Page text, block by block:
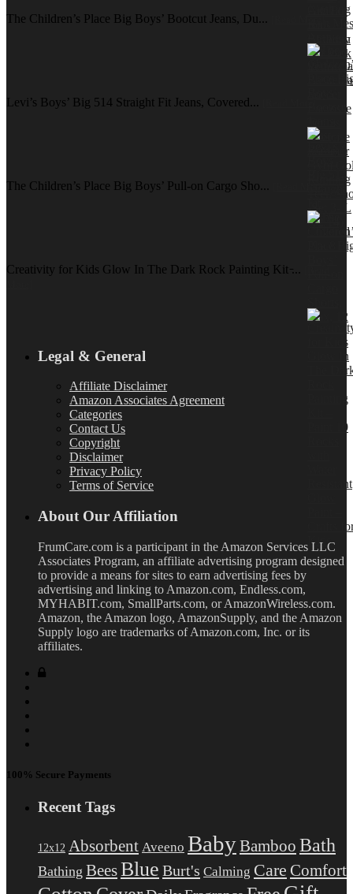
The Children’s Place Big Boys’ Bootcut Jeans, Du...
Levi’s Boys’ Big 514 Straight Fit Jeans, Covered...
The Children’s Place Big Boys’ Pull-on Cargo Sho...
Creativity for Kids Glow In The Dark Rock Painting Kit ̵...
Legal & General
Affiliate Disclaimer
Amazon Associates Agreement
Categories
Contact Us
Copyright
Disclaimer
Privacy Policy
Terms of Service
About Our Affiliation
FrumCare.com is a participant in the Amazon Services LLC
Associates Program, an affiliate advertising program designed
to provide a means for sites to earn advertising fees by
advertising and linking to Amazon.com, Endless.com,
MYHABIT.com, SmallParts.com, or AmazonWireless.com.
Amazon, the Amazon logo, AmazonSupply, and the Amazon
Supply logo are trademarks of Amazon.com, Inc. or its
affiliates.
100% Secure Payments
Recent Tags
12x12 Absorbent Aveeno BabyBamboo Bath
Bathing BeesBlue Burt's Calming Care Comfort